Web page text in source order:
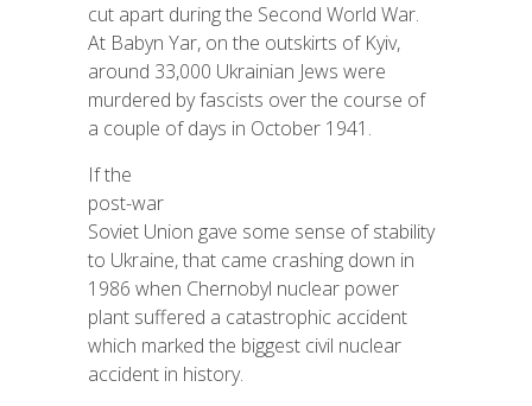
cut apart during the Second World War.
At Babyn Yar, on the outskirts of Kyiv,
around 33,000 Ukrainian Jews were
murdered by fascists over the course of
a couple of days in October 1941.
If the
post-war
Soviet Union gave some sense of stability
to Ukraine, that came crashing down in
1986 when Chernobyl nuclear power
plant suffered a catastrophic accident
which marked the biggest civil nuclear
accident in history.